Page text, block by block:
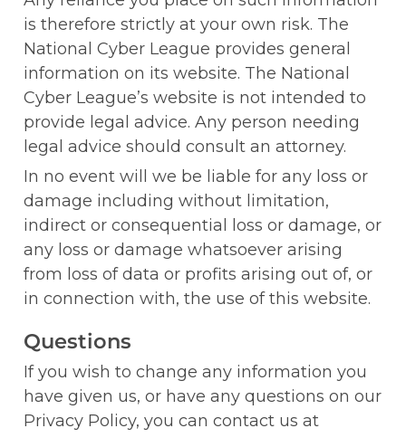
is therefore strictly at your own risk. The
National Cyber League provides general
information on its website. The National
Cyber League’s website is not intended to
provide legal advice. Any person needing
legal advice should consult an attorney.
In no event will we be liable for any loss or
damage including without limitation,
indirect or consequential loss or damage, or
any loss or damage whatsoever arising
from loss of data or profits arising out of, or
in connection with, the use of this website.
Questions
If you wish to change any information you
have given us, or have any questions on our
Privacy Policy, you can contact us at